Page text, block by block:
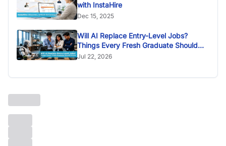
with InstaHire
Dec 15, 2025
Will AI Replace Entry-Level Jobs?
Things Every Fresh Graduate Should
Know
Jul 22, 2026